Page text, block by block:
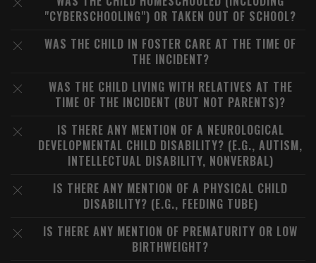
"CYBERSCHOOLING") OR TAKEN OUT OF SCHOOL?
WAS THE CHILD IN FOSTER CARE AT THE TIME OF
THE INCIDENT?
WAS THE CHILD LIVING WITH RELATIVES AT THE
TIME OF THE INCIDENT (BUT NOT PARENTS)?
IS THERE ANY MENTION OF A NEUROLOGICAL
DEVELOPMENTAL CHILD DISABILITY? (E.G., AUTISM,
INTELLECTUAL DISABILITY, NONVERBAL)
IS THERE ANY MENTION OF A PHYSICAL CHILD
DISABILITY? (E.G., FEEDING TUBE)
IS THERE ANY MENTION OF PREMATURITY OR LOW
BIRTHWEIGHT?